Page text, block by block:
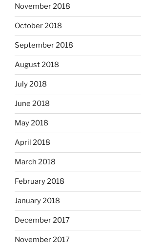
November 2018
October 2018
September 2018
August 2018
July 2018
June 2018
May 2018
April 2018
March 2018
February 2018
January 2018
December 2017
November 2017